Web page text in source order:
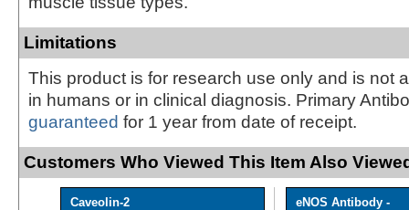
Limitations
This product is for research use only and is not
in humans or in clinical diagnosis. Primary
guaranteed for 1 year from date of receipt.
Customers Who Viewed This Item Also
Caveolin-2
eNOS Antibody -